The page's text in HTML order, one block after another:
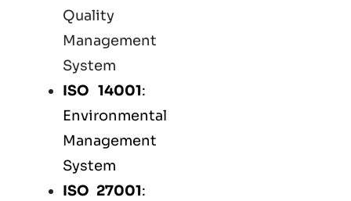
Quality
Management
System
ISO 14001:
Environmental
Management
System
ISO 27001: